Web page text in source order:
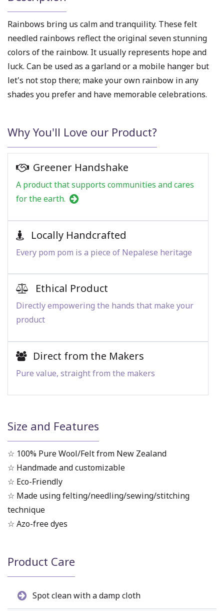
Rainbows bring us calm and tranquility. These felt
needled rainbows reflect the original seven stunning
colors of the rainbow. It usually represents hope and
luck. Can be used as a garland or a mobile hanger but
let's not stop there; make your own rainbow in any
shades you prefer and have memorable celebrations.
Why You'll Love our Product?
Greener Handshake
A product that supports communities and cares
for the earth.
Locally Handcrafted
Every pom pom is a piece of Nepalese heritage
Ethical Product
Directly empowering the hands that make your
product
Direct from the Makers
Pure value, straight from the makers
Size and Features
☆ 100% Pure Wool/Felt from New Zealand
☆ Handmade and customizable
☆ Eco-Friendly
☆ Made using felting/needling/sewing/stitching
technique
☆ Azo-free dyes
Product Care
Spot clean with a damp cloth